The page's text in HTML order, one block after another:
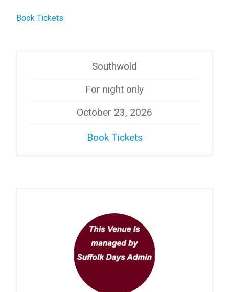
Book Tickets
Southwold
For night only
October 23, 2026
Book Tickets